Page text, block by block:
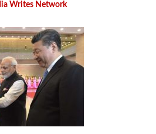
Writes Network